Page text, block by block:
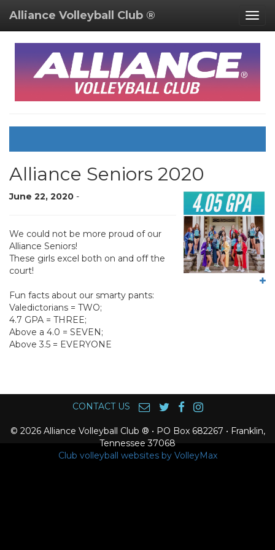
Alliance Volleyball Club ®
Alliance Seniors 2020
June 22, 2020 -
We could not be more proud of our
Alliance Seniors!
These girls excel both on and off the
court!
Fun facts about our smarty pants:
Valedictorians = TWO;
4.7 GPA = THREE;
Above a 4.0 = SEVEN;
Above 3.5 = EVERYONE
CONTACT US
© 2026 Alliance Volleyball Club ® • PO Box 682267 • Franklin,
Tennessee 37068
Club volleyball websites by VolleyMax